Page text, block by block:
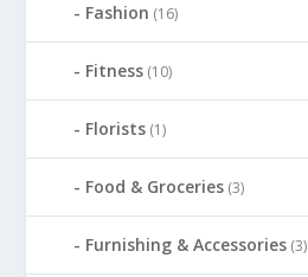
Fashion (16)
Fitness (10)
Florists (1)
Food & Groceries (3)
Furnishing & Accessories (3)